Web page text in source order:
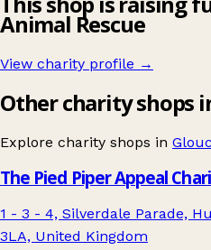
Animal Rescue
View charity profile →
Other charity shops
Explore charity shops in
The Pied Piper Appeal
1 - 3 - 4, Silverdale Parade,
3LA, United Kingdom